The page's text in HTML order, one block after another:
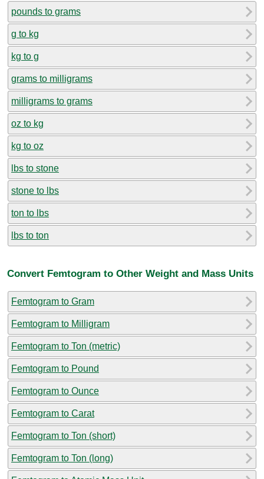
pounds to grams
g to kg
kg to g
grams to milligrams
milligrams to grams
oz to kg
kg to oz
lbs to stone
stone to lbs
ton to lbs
lbs to ton
Convert Femtogram to Other Weight and Mass Units
Femtogram to Gram
Femtogram to Milligram
Femtogram to Ton (metric)
Femtogram to Pound
Femtogram to Ounce
Femtogram to Carat
Femtogram to Ton (short)
Femtogram to Ton (long)